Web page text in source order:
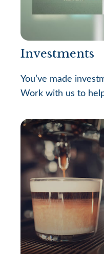
Investments
You’ve made
Work with us to